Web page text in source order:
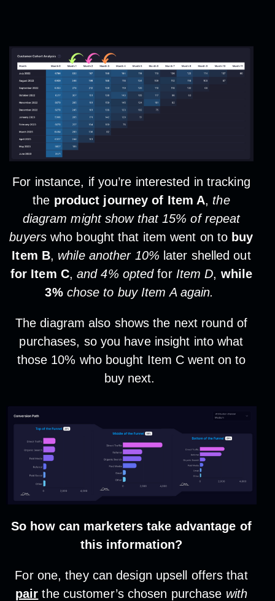
For instance, if you’re interested in tracking
the product journey of Item A, the
diagram might show that 15% of repeat
buyerswho bought that item went on to buy
Item B, while another 10% later shelled out
for Item C,and 4% optedfor Item D, while
3% chose to buy Item A again.
The diagram also shows the next round of
purchases, so you have insight into what
those 10% who bought Item C went on to
buy next.
So how can marketers take advantage of
this information?
For one, they can design upsell offers that
pair the customer’s chosen purchase with